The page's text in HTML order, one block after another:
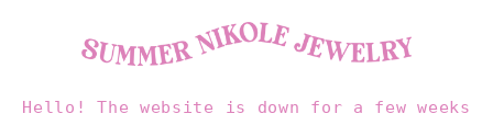
content
Hello! The website is down for a few weeks